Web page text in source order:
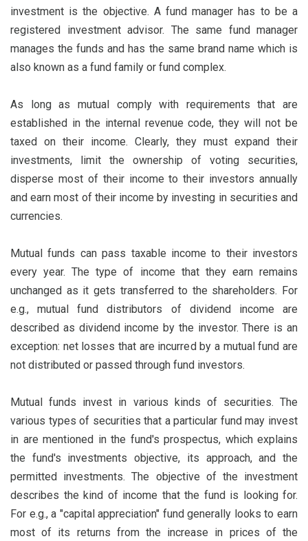
investment is the objective. A fund manager has to be a
registered investment advisor. The same fund manager
manages the funds and has the same brand name which is
also known as a fund family or fund complex.
As long as mutual comply with requirements that are
established in the internal revenue code, they will not be
taxed on their income. Clearly, they must expand their
investments, limit the ownership of voting securities,
disperse most of their income to their investors annually
and earn most of their income by investing in securities and
currencies.
Mutual funds can pass taxable income to their investors
every year. The type of income that they earn remains
unchanged as it gets transferred to the shareholders. For
e.g., mutual fund distributors of dividend income are
described as dividend income by the investor. There is an
exception: net losses that are incurred by a mutual fund are
not distributed or passed through fund investors.
Mutual funds invest in various kinds of securities. The
various types of securities that a particular fund may invest
in are mentioned in the fund's prospectus, which explains
the fund's investments objective, its approach, and the
permitted investments. The objective of the investment
describes the kind of income that the fund is looking for.
For e.g., a "capital appreciation" fund generally looks to earn
most of its returns from the increase in prices of the